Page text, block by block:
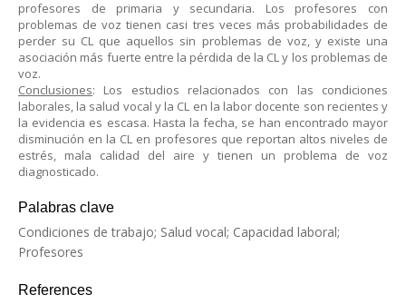
profesores de primaria y secundaria. Los profesores con
problemas de voz tienen casi tres veces más probabilidades de
perder su CL que aquellos sin problemas de voz, y existe una
asociación más fuerte entre la pérdida de la CL y los problemas de
voz.
Conclusiones: Los estudios relacionados con las condiciones
laborales, la salud vocal y la CL en la labor docente son recientes y
la evidencia es escasa. Hasta la fecha, se han encontrado mayor
disminución en la CL en profesores que reportan altos niveles de
estrés, mala calidad del aire y tienen un problema de voz
diagnosticado.
Palabras clave
Condiciones de trabajo; Salud vocal; Capacidad laboral;
Profesores
References